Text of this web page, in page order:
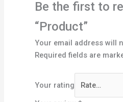
Be the first to
“Product”
Your email address will
Required fields are
Your rating